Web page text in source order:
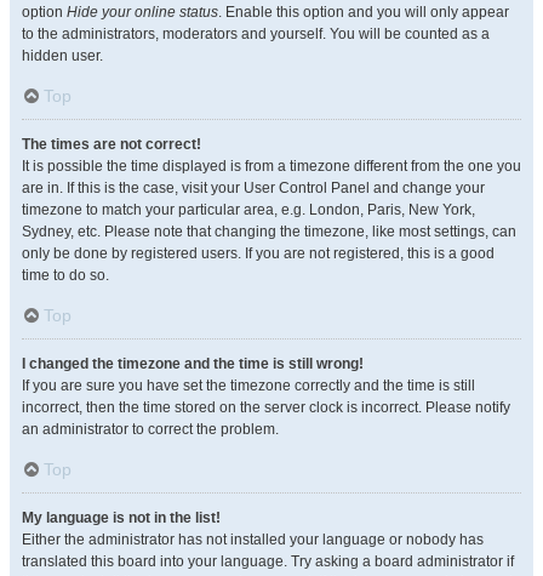
option Hide your online status. Enable this option and you will only appear
to the administrators, moderators and yourself. You will be counted as a
hidden user.
Top
The times are not correct!
It is possible the time displayed is from a timezone different from the one you
are in. If this is the case, visit your User Control Panel and change your
timezone to match your particular area, e.g. London, Paris, New York,
Sydney, etc. Please note that changing the timezone, like most settings, can
only be done by registered users. If you are not registered, this is a good
time to do so.
Top
I changed the timezone and the time is still wrong!
If you are sure you have set the timezone correctly and the time is still
incorrect, then the time stored on the server clock is incorrect. Please notify
an administrator to correct the problem.
Top
My language is not in the list!
Either the administrator has not installed your language or nobody has
translated this board into your language. Try asking a board administrator if